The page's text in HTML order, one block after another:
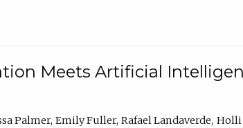
Meets Artificial
Palmer Emily Fuller Rafael Landaverde Holli